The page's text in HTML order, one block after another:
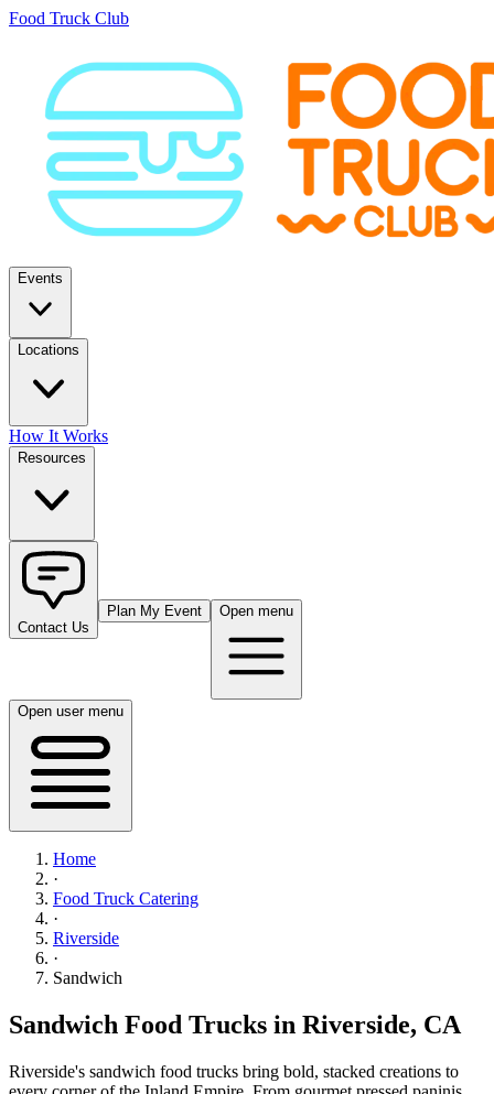
Food Truck Club
Events
Locations
How It Works
Resources
Contact Us
Plan My Event Open menu
Open user menu
Home
·
Food Truck Catering
·
Riverside
·
Sandwich
Sandwich Food Trucks in Riverside, CA
Riverside's sandwich food trucks bring bold, stacked creations to